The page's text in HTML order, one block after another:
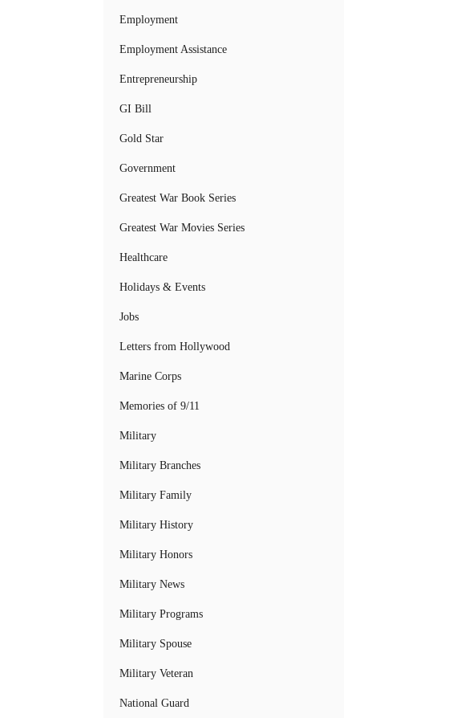
Employment
Employment Assistance
Entrepreneurship
GI Bill
Gold Star
Government
Greatest War Book Series
Greatest War Movies Series
Healthcare
Holidays & Events
Jobs
Letters from Hollywood
Marine Corps
Memories of 9/11
Military
Military Branches
Military Family
Military History
Military Honors
Military News
Military Programs
Military Spouse
Military Veteran
National Guard